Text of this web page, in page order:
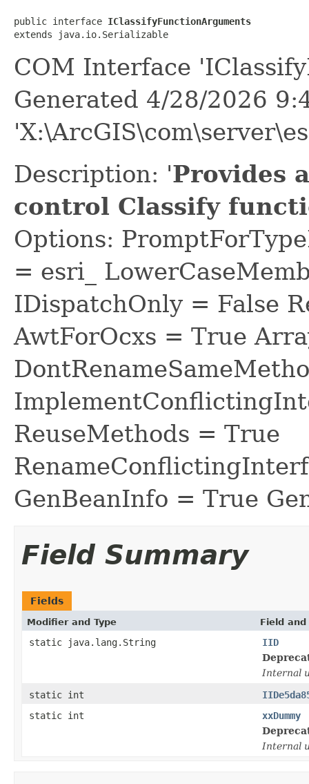
public interface IClassifyFunctionArguments
extends java.io.Serializable
COM Interface
Generated 4/28/2026
Description: 'Provides
control Classify
Options:
= esri_
IDispatchOnly = False
AwtForOcxs = True
ReuseMethods = True
GenBeanInfo = True
Field Summary
Fields
Modifier and Type Field
static java.lang.String
IID
Internal
static int
static int
xxDummy
Internal